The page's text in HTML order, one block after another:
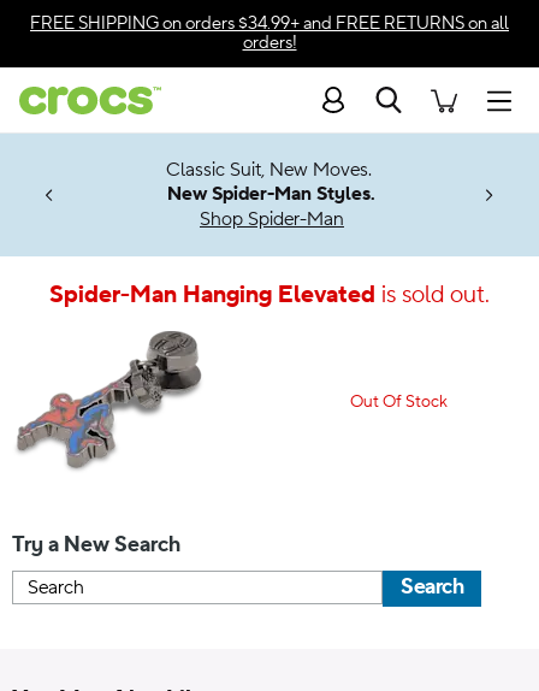
Accessibility Statement
FREE SHIPPINGon orders $34.99+ and FREE RETURNSon all
orders!
Search
Soon
Classic Suit, New Moves.
New Spider-Man Styles.
Shop Spider-Man
Spider-Man Hanging Elevated is sold out.
Out Of Stock
Try a New Search
Search